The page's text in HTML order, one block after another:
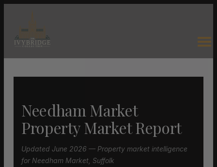
Needham Market
Property Market Report
Updated June 2026 — Property market intelligence
for Needham Market, Suffolk